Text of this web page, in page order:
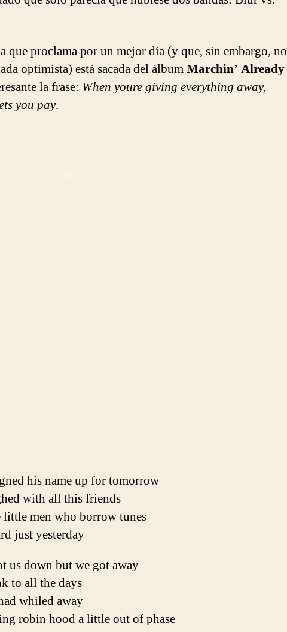
que proclama por un mejor día (y que, sin embargo, no
optimista) está sacada del álbumMarchin’ Already
la frase: When youre giving everything away,
you pay.
his name up for tomorrow
with all this friends
men who borrow tunes
just yesterday
us down but we got away
to all the days
whiled away
robin hood a little out of phase